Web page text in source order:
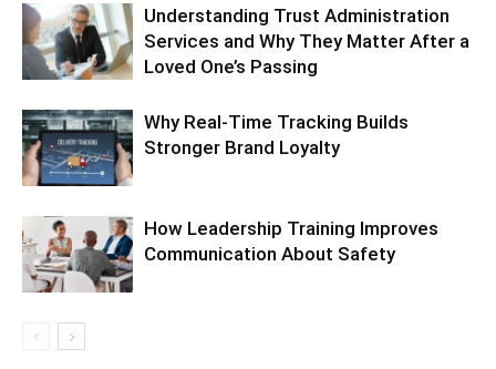
Understanding Trust Administration
Services and Why They Matter After a
Loved One’s Passing
Why Real-Time Tracking Builds
Stronger Brand Loyalty
How Leadership Training Improves
Communication About Safety